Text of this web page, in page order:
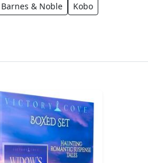
Barnes & Noble
Kobo